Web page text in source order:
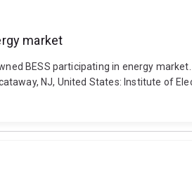
market
BESS participating in energy market.
NJ, United States: Institute of